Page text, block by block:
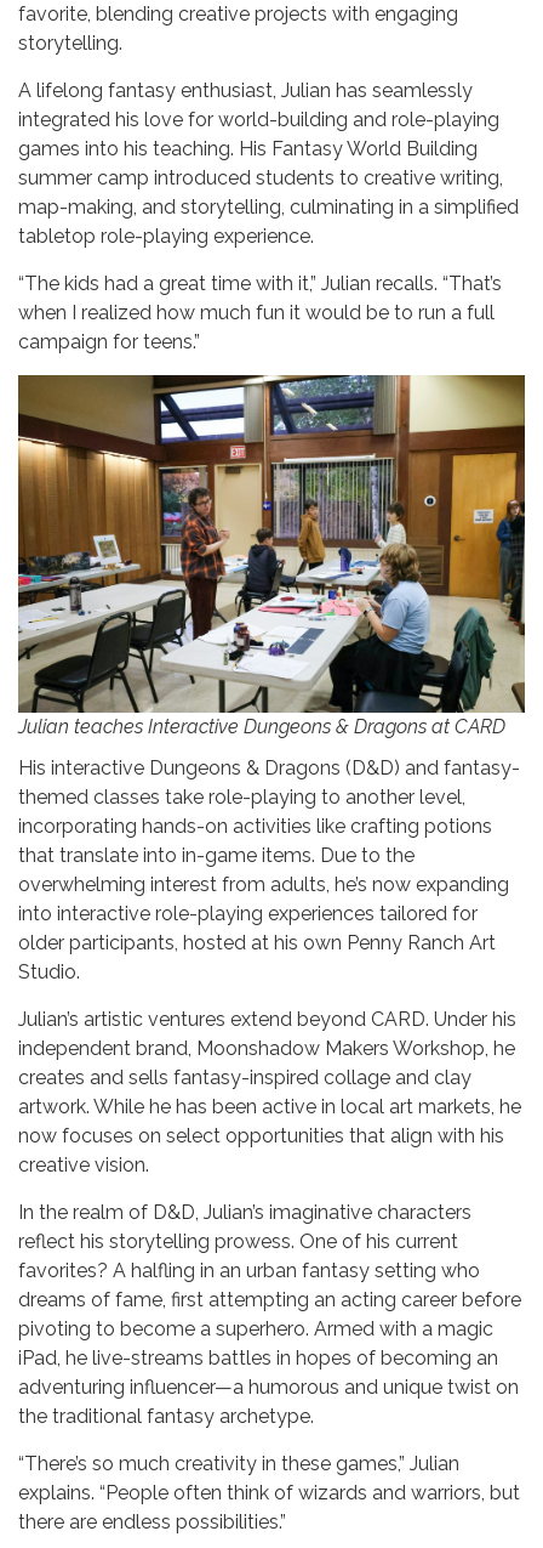
favorite, blending creative projects with engaging
storytelling.
A lifelong fantasy enthusiast, Julian has seamlessly
integrated his love for world-building and role-playing
games into his teaching. His Fantasy World Building
summer camp introduced students to creative writing,
map-making, and storytelling, culminating in a simplified
tabletop role-playing experience.
“The kids had a great time with it,” Julian recalls. “That’s
when I realized how much fun it would be to run a full
campaign for teens.”
Julian teaches Interactive Dungeons & Dragons at CARD
His interactive Dungeons & Dragons (D&D) and fantasy-
themed classes take role-playing to another level,
incorporating hands-on activities like crafting potions
that translate into in-game items. Due to the
overwhelming interest from adults, he’s now expanding
into interactive role-playing experiences tailored for
older participants, hosted at his own Penny Ranch Art
Studio.
Julian’s artistic ventures extend beyond CARD. Under his
independent brand, Moonshadow Makers Workshop, he
creates and sells fantasy-inspired collage and clay
artwork. While he has been active in local art markets, he
now focuses on select opportunities that align with his
creative vision.
In the realm of D&D, Julian’s imaginative characters
reflect his storytelling prowess. One of his current
favorites? A halfling in an urban fantasy setting who
dreams of fame, first attempting an acting career before
pivoting to become a superhero. Armed with a magic
iPad, he live-streams battles in hopes of becoming an
adventuring influencer—a humorous and unique twist on
the traditional fantasy archetype.
“There’s so much creativity in these games,” Julian
explains. “People often think of wizards and warriors, but
there are endless possibilities.”